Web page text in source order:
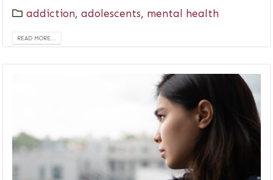
addiction, adolescents, mental health
READ MORE...